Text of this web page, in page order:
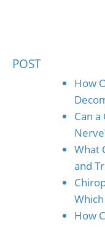
POST
How
Can
What
and
How